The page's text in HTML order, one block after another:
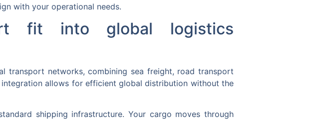
with your operational needs.
fit into global logistics
transport networks, combining sea freight, road transport
allows for efficient global distribution without the
shipping infrastructure. Your cargo moves through